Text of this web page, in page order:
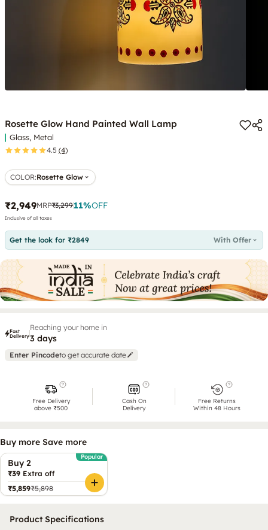
Rosette Glow Hand Painted Wall Lamp
Glass, Metal
4.5 (4)
COLOR:Rosette Glow
₹2,949MRP₹3,29911%OFF
Inclusive of all taxes
Get the look for ₹2849 With Offer
Fast
Delivery
Reaching your home in
3 days
Enter Pincodeto get accurate date
Free Delivery
above ₹500
Cash On
Delivery
Free Returns
Within 48 Hours
Buy more Save more
Buy 2
Popular
₹39 Extra off
₹5,859₹5,898
Product Specifications